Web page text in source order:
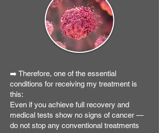
➡️ Therefore, one of the essential
conditions for receiving my treatment is
this:
Even if you achieve full recovery and
medical tests show no signs of cancer —
do not stop any conventional treatments